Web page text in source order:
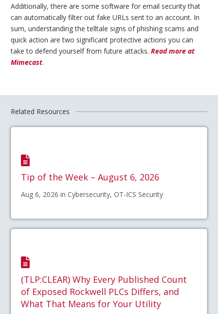
Additionally, there are some software for email security that
can automatically filter out fake URLs sent to an account. In
sum, understanding the telltale signs of phishing scams and
quick action are two significant protective actions you can
take to defend yourself from future attacks.Read more at
Mimecast.
Related Resources
Tip of the Week – August 6, 2026
Aug 6, 2026 in Cybersecurity, OT-ICS Security
(TLP:CLEAR) Why Every Published Count
of Exposed Rockwell PLCs Differs, and
What That Means for Your Utility